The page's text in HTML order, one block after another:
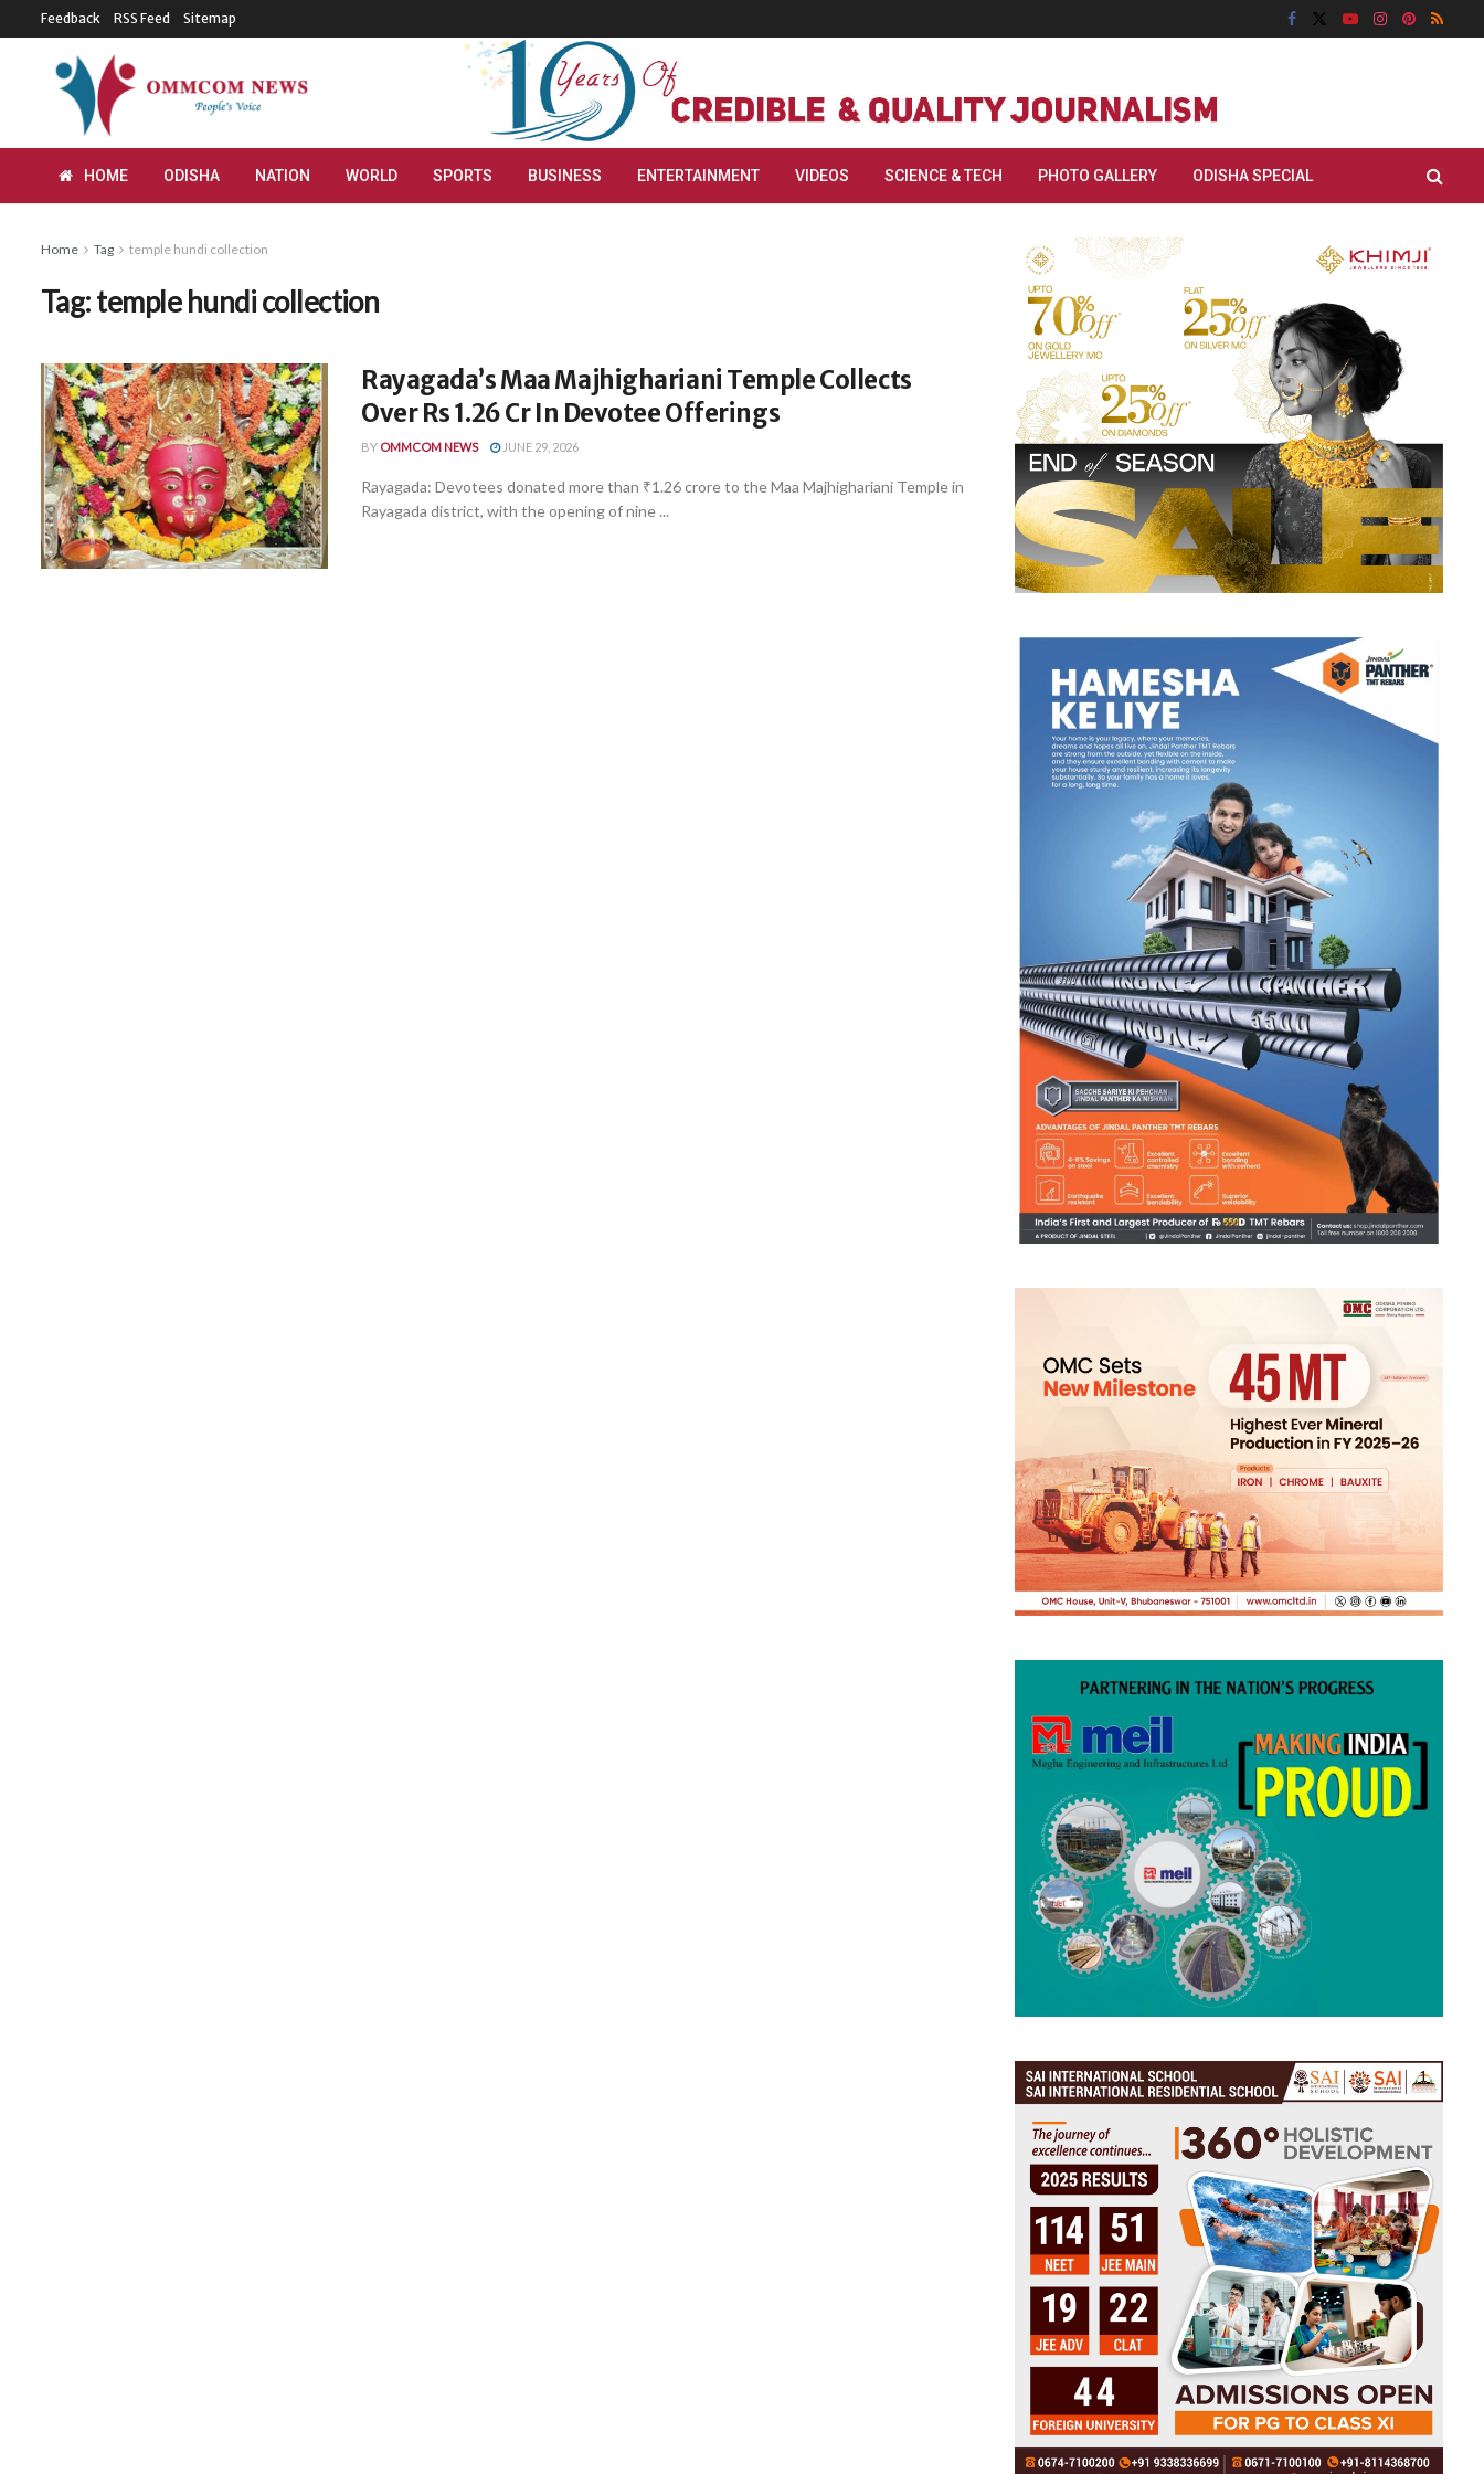
Feedback RSS Feed Sitemap
HOME ODISHA NATION WORLD SPORTS BUSINESS ENTERTAINMENT VIDEOS SCIENCE & TECH PHOTO GALLERY ODISHA SPECIAL
Home Tag temple hundi collection
Tag:temple hundi collection
Rayagada’s Maa Majhighariani Temple Collects
Over Rs 1.26 Cr In Devotee Offerings
BY OMMCOM NEWS JUNE 29, 2026
Rayagada: Devotees donated more than ₹1.26 crore to the Maa Majhighariani Temple in
Rayagada district, with the opening of nine ...